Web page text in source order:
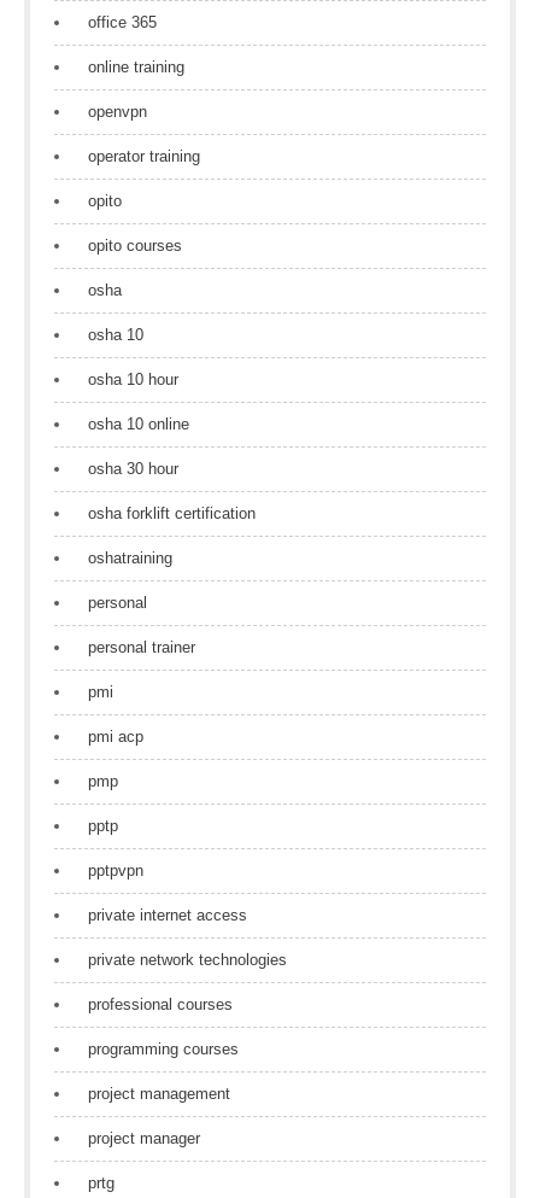
office 365
online training
openvpn
operator training
opito
opito courses
osha
osha 10
osha 10 hour
osha 10 online
osha 30 hour
osha forklift certification
oshatraining
personal
personal trainer
pmi
pmi acp
pmp
pptp
pptpvpn
private internet access
private network technologies
professional courses
programming courses
project management
project manager
prtg